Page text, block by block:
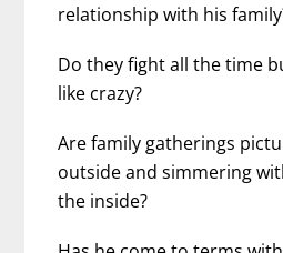
relationship with his
Do they fight all the time
like crazy?
Are family gatherings
outside and simmering
the inside?